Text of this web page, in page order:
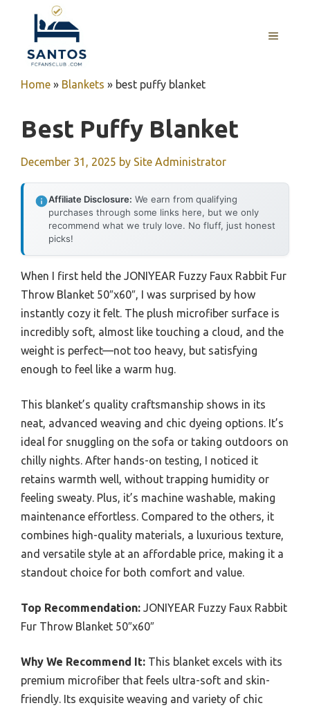
content
MENU
Home » Blankets » best puffy blanket
Best Puffy Blanket
December 31, 2025 by Site Administrator
Affiliate Disclosure: We earn from qualifying
purchases through some links here, but we only
recommend what we truly love. No fluff, just honest
picks!
When I first held the JONIYEAR Fuzzy Faux Rabbit Fur
Throw Blanket 50″x60″, I was surprised by how
instantly cozy it felt. The plush microfiber surface is
incredibly soft, almost like touching a cloud, and the
weight is perfect—not too heavy, but satisfying
enough to feel like a warm hug.
This blanket’s quality craftsmanship shows in its
neat, advanced weaving and chic dyeing options. It’s
ideal for snuggling on the sofa or taking outdoors on
chilly nights. After hands-on testing, I noticed it
retains warmth well, without trapping humidity or
feeling sweaty. Plus, it’s machine washable, making
maintenance effortless. Compared to the others, it
combines high-quality materials, a luxurious texture,
and versatile style at an affordable price, making it a
standout choice for both comfort and value.
Top Recommendation: JONIYEAR Fuzzy Faux Rabbit
Fur Throw Blanket 50″x60″
Why We Recommend It: This blanket excels with its
premium microfiber that feels ultra-soft and skin-
friendly. Its exquisite weaving and variety of chic